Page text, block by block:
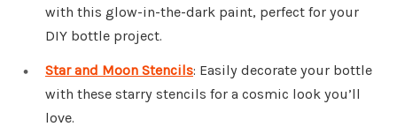
with this glow-in-the-dark paint, perfect for your
DIY bottle project.
Star and Moon Stencils: Easily decorate your bottle
with these starry stencils for a cosmic look you’ll
love.